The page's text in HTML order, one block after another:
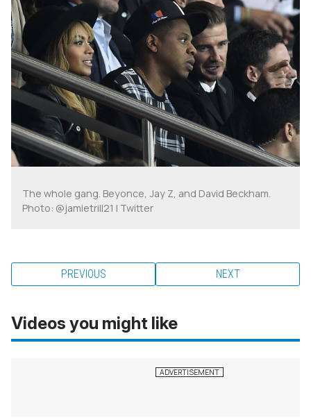
The whole gang. Beyonce, Jay Z, and David Beckham.
Photo: @jamietrill21 | Twitter
PREVIOUS NEXT
Videos you might like